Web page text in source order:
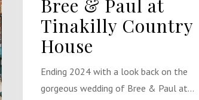
Bree & Paul at
Tinakilly Country
House
Ending 2024 with a look back on the
gorgeous wedding of Bree & Paul at…